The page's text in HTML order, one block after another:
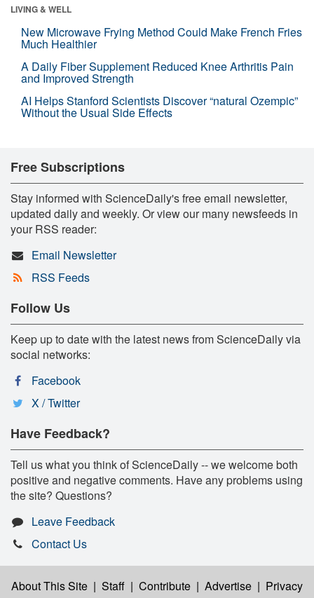
LIVING & WELL
New Microwave Frying Method Could Make French Fries
Much Healthier
A Daily Fiber Supplement Reduced Knee Arthritis Pain
and Improved Strength
AI Helps Stanford Scientists Discover “natural Ozempic”
Without the Usual Side Effects
Free Subscriptions
Stay informed with ScienceDaily's free email newsletter,
updated daily and weekly. Or view our many newsfeeds in
your RSS reader:
Email Newsletter
RSS Feeds
Follow Us
Keep up to date with the latest news from ScienceDaily via
social networks:
Facebook
X / Twitter
Have Feedback?
Tell us what you think of ScienceDaily -- we welcome both
positive and negative comments. Have any problems using
the site? Questions?
Leave Feedback
Contact Us
About This Site | Staff | Contribute | Advertise | Privacy